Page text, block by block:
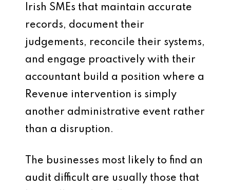
Irish SMEs that maintain accurate
records, document their
judgements, reconcile their systems,
and engage proactively with their
accountant build a position where a
Revenue intervention is simply
another administrative event rather
than a disruption.
The businesses most likely to find an
audit difficult are usually those that